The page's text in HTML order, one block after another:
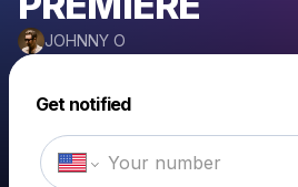
JOHNNY O
Get notified